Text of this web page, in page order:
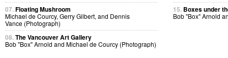
07.Floating Mushroom
Michael de Courcy, Gerry Gilbert, and Dennis
Vance (Photograph)
08.The Vancouver Art Gallery
Bob "Box" Arnold and Michael de Courcy (Photograph)
15. Boxes under
Bob "Box" Arnold